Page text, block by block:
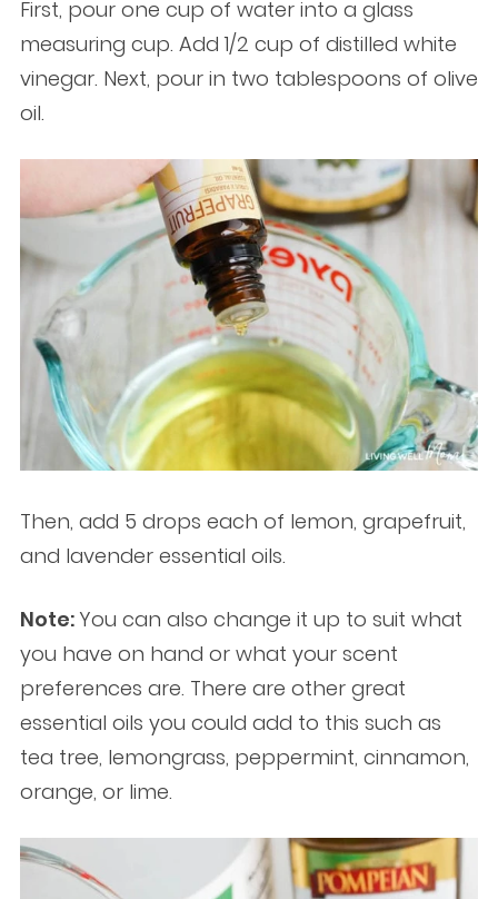
First, pour one cup of water into a glass
measuring cup. Add 1/2 cup of distilled white
vinegar. Next, pour in two tablespoons of olive
oil.
Then, add 5 drops each of lemon, grapefruit,
and lavender essential oils.
Note: You can also change it up to suit what
you have on hand or what your scent
preferences are. There are other great
essential oils you could add to this such as
tea tree, lemongrass, peppermint, cinnamon,
orange, or lime.